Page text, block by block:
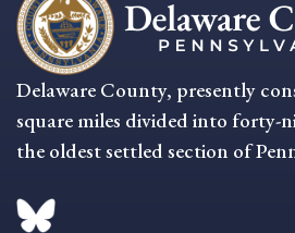
Delaware County, presently
square miles divided into forty-
the oldest settled section of